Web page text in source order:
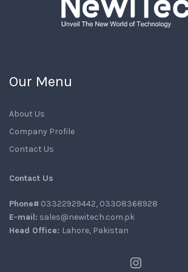
Our Menu
About Us
Company Profile
Contact Us
Contact Us
Phone# 03322929442, 03308368928
E-mail: sales@newitech.com.pk
Head Office: Lahore, Pakistan
Instagram